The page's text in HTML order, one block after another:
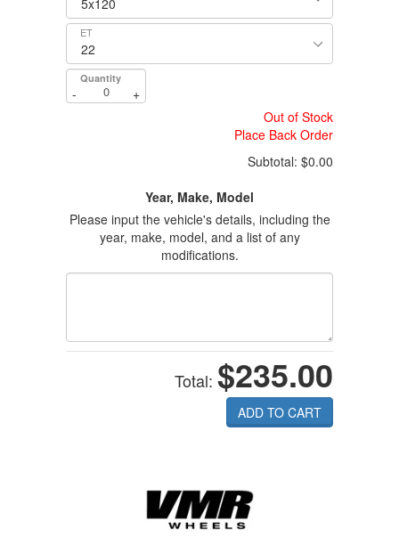
ET
Quantity
-
+
Out of Stock
Place Back Order
Subtotal: $0.00
Year, Make, Model
Please input the vehicle's details, including the
year, make, model, and a list of any
modifications.
Total: $235.00
ADD TO CART